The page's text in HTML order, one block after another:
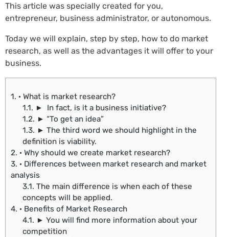
This article was specially created for you,
entrepreneur, business administrator, or autonomous.
Today we will explain, step by step, how to do market
research, as well as the advantages it will offer to your
business.
1. · What is market research?
1.1. ► In fact, is it a business initiative?
1.2. ► “To get an idea”
1.3. ► The third word we should highlight in the
definition is viability.
2. · Why should we create market research?
3. · Differences between market research and market
analysis
3.1. The main difference is when each of these
concepts will be applied.
4. · Benefits of Market Research
4.1. ► You will find more information about your
competition